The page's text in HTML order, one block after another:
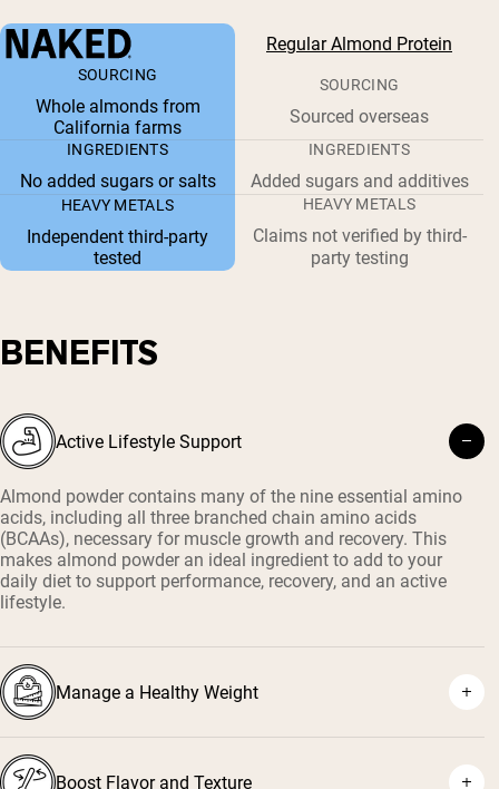
Regular Almond Protein
SOURCING
Whole almonds from
California farms
SOURCING
Sourced overseas
INGREDIENTS
No added sugars or salts
INGREDIENTS
Added sugars and additives
HEAVY METALS
Independent third-party
tested
HEAVY METALS
Claims not verified by third-
party testing
BENEFITS
Active Lifestyle Support
Almond powder contains many of the nine essential amino
acids, including all three branched chain amino acids
(BCAAs), necessary for muscle growth and recovery. This
makes almond powder an ideal ingredient to add to your
daily diet to support performance, recovery, and an active
lifestyle.
Manage a Healthy Weight
Boost Flavor and Texture